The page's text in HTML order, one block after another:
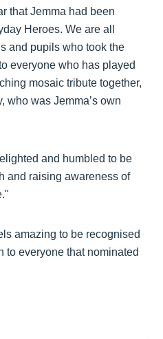
that Jemma had been
Heroes. We are all
and pupils who took the
everyone who has played
mosaic tribute together,
who was Jemma’s own
and humbled to be
and raising awareness of
amazing to be recognised
to everyone that nominated